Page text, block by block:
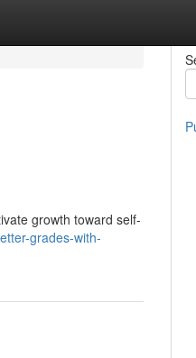
growth toward self-
grades-with-